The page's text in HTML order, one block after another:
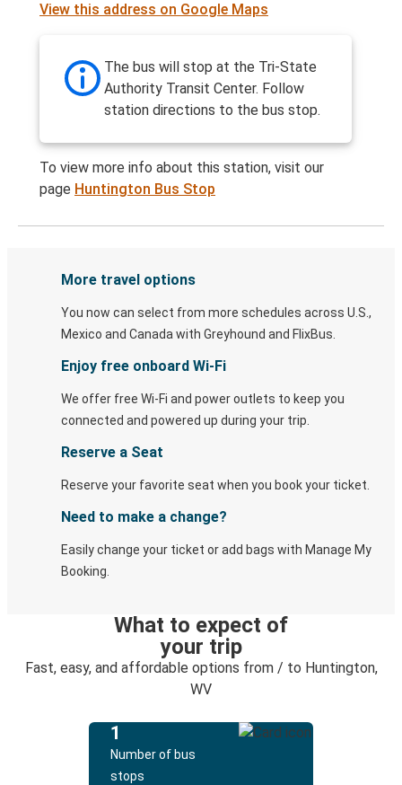
View this address on Google Maps
The bus will stop at the Tri-State
Authority Transit Center. Follow
station directions to the bus stop.
To view more info about this station, visit our
page Huntington Bus Stop
More travel options
You now can select from more schedules across U.S.,
Mexico and Canada with Greyhound and FlixBus.
Enjoy free onboard Wi-Fi
We offer free Wi-Fi and power outlets to keep you
connected and powered up during your trip.
Reserve a Seat
Reserve your favorite seat when you book your ticket.
Need to make a change?
Easily change your ticket or add bags with Manage My
Booking.
What to expect of
your trip
Fast, easy, and affordable options from / to Huntington,
WV
1
Number of bus
stops